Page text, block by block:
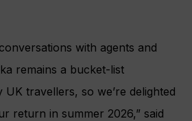
with agents and
remains a bucket-list
travellers, so we’re delighted
return in summer 2026,” said